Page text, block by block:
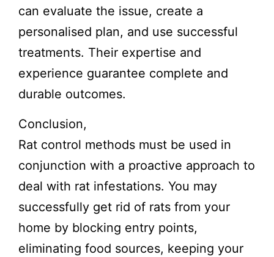
can evaluate the issue, create a
personalised plan, and use successful
treatments. Their expertise and
experience guarantee complete and
durable outcomes.
Conclusion,
Rat control methods must be used in
conjunction with a proactive approach to
deal with rat infestations. You may
successfully get rid of rats from your
home by blocking entry points,
eliminating food sources, keeping your